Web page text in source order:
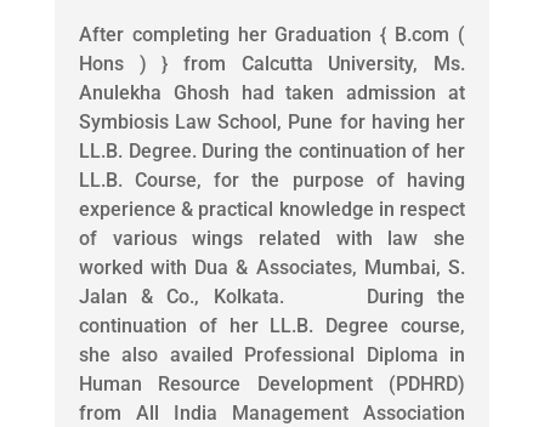
After completing her Graduation { B.com (
Hons ) } from Calcutta University, Ms.
Anulekha Ghosh had taken admission at
Symbiosis Law School, Pune for having her
LL.B. Degree. During the continuation of her
LL.B. Course, for the purpose of having
experience & practical knowledge in respect
of various wings related with law she
worked with Dua & Associates, Mumbai, S.
Jalan & Co., Kolkata. During the
continuation of her LL.B. Degree course,
she also availed Professional Diploma in
Human Resource Development (PDHRD)
from All India Management Association